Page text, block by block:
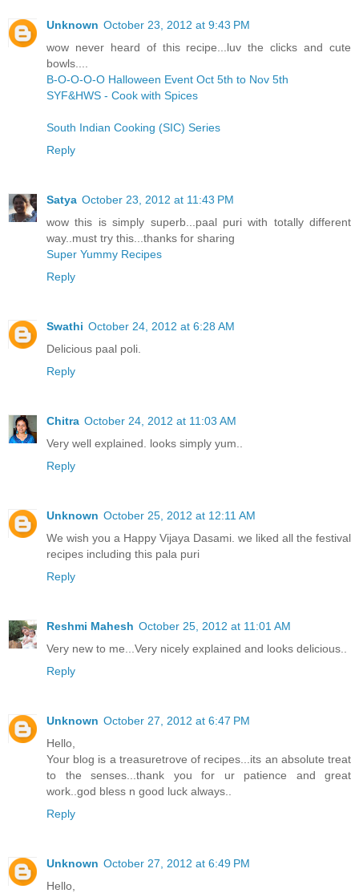
Unknown October 23, 2012 at 9:43 PM
wow never heard of this recipe...luv the clicks and cute
bowls....
B-O-O-O-O Halloween Event Oct 5th to Nov 5th
SYF&HWS - Cook with Spices
South Indian Cooking (SIC) Series
Reply
Satya October 23, 2012 at 11:43 PM
wow this is simply superb...paal puri with totally different
way..must try this...thanks for sharing
Super Yummy Recipes
Reply
Swathi October 24, 2012 at 6:28 AM
Delicious paal poli.
Reply
Chitra October 24, 2012 at 11:03 AM
Very well explained. looks simply yum..
Reply
Unknown October 25, 2012 at 12:11 AM
We wish you a Happy Vijaya Dasami. we liked all the festival
recipes including this pala puri
Reply
Reshmi Mahesh October 25, 2012 at 11:01 AM
Very new to me...Very nicely explained and looks delicious..
Reply
Unknown October 27, 2012 at 6:47 PM
Hello,
Your blog is a treasuretrove of recipes...its an absolute treat
to the senses...thank you for ur patience and great
work..god bless n good luck always..
Reply
Unknown October 27, 2012 at 6:49 PM
Hello,